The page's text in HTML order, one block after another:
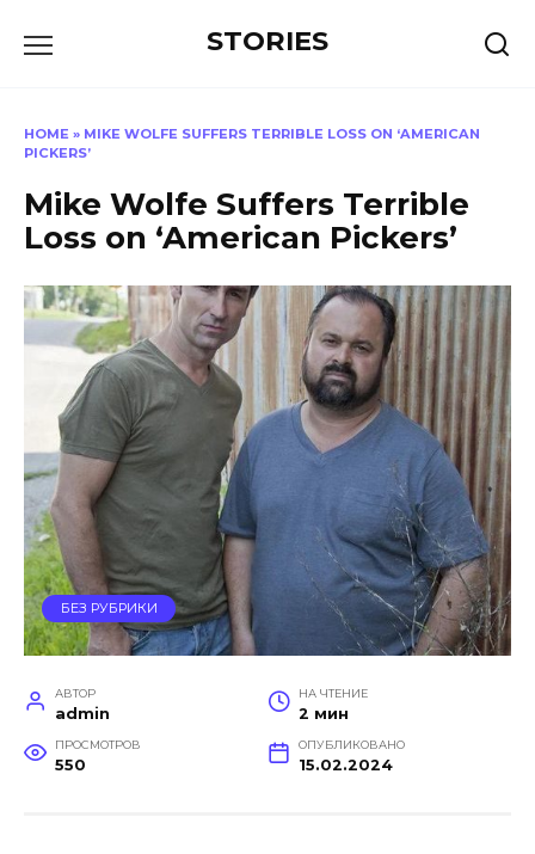
STORIES
HOME » MIKE WOLFE SUFFERS TERRIBLE LOSS ON ‘AMERICAN
PICKERS’
Mike Wolfe Suffers Terrible
Loss on ‘American Pickers’
БЕЗ РУБРИКИ
АВТОР
admin
НА ЧТЕНИЕ
2 мин
ПРОСМОТРОВ
550
ОПУБЛИКОВАНО
15.02.2024